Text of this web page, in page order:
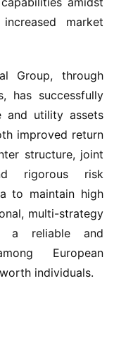
market
Group, through
has successfully
and utility assets
improved return
structure, joint
rigorous risk
to maintain high
multi-strategy
a reliable and
European
individuals.